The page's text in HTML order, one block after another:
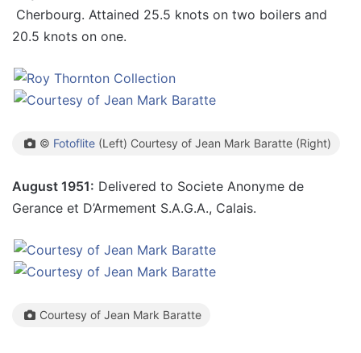
Cherbourg. Attained 25.5 knots on two boilers and
20.5 knots on one.
© Fotoflite (Left) Courtesy of Jean Mark Baratte (Right)
August 1951: Delivered to Societe Anonyme de
Gerance et D’Armement S.A.G.A., Calais.
Courtesy of Jean Mark Baratte